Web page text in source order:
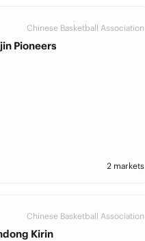
Chinese Basketball Association
Pioneers
2 markets
Chinese Basketball Association
Kirin